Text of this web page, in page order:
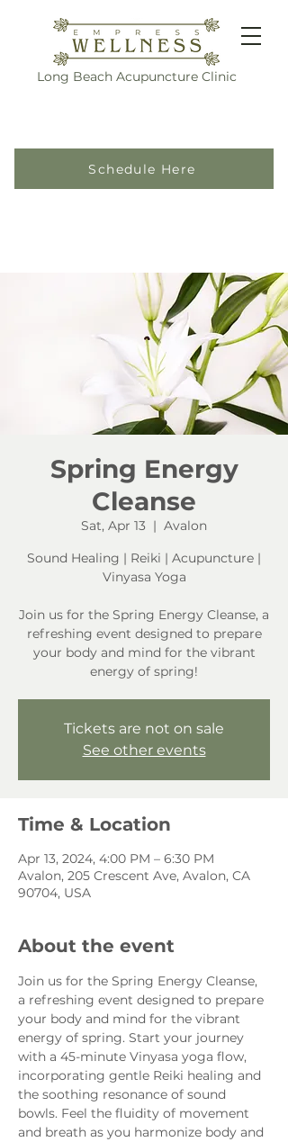
Long Beach Acupuncture Clinic
Schedule Here
Spring Energy
Cleanse
Sat, Apr 13
  |
Avalon
Sound Healing | Reiki | Acupuncture |
Vinyasa Yoga
Join us for the Spring Energy Cleanse, a
refreshing event designed to prepare
your body and mind for the vibrant
energy of spring!
Tickets are not on sale
See other events
Time & Location
Apr 13, 2024, 4:00 PM – 6:30 PM
Avalon, 205 Crescent Ave, Avalon, CA
90704, USA
About the event
Join us for the Spring Energy Cleanse,
a refreshing event designed to prepare
your body and mind for the vibrant
energy of spring. Start your journey
with a 45-minute Vinyasa yoga flow,
incorporating gentle Reiki healing and
the soothing resonance of sound
bowls. Feel the fluidity of movement
and breath as you harmonize body and